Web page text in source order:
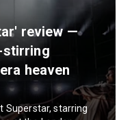
review —
stirring
heaven
Superstar, starring